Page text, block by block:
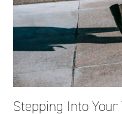
Stepping Into